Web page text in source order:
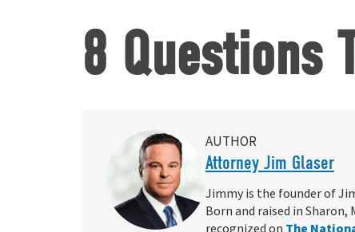
8 Questions
AUTHOR
Attorney Jim Glaser
Jimmy is the founder of
Born and raised in Sharon,